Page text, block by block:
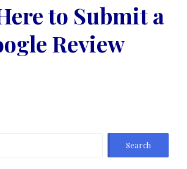
to Submit a
Review